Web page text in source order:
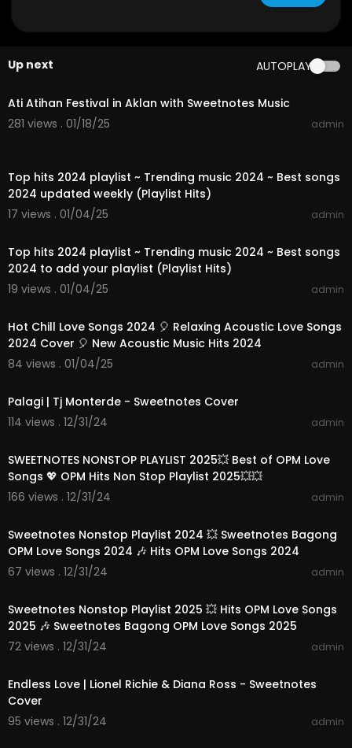
Up next AUTOPLAY
01:55:04
Ati Atihan Festival in Aklan with Sweetnotes Music
281 views . 01/18/25
admin
Top hits 2024 playlist ~ Trending music 2024 ~ Best songs
2024 updated weekly (Playlist Hits)
17 views . 01/04/25
admin
Top hits 2024 playlist ~ Trending music 2024 ~ Best songs
2024 to add your playlist (Playlist Hits)
19 views . 01/04/25
admin
Hot Chill Love Songs 2024 🎈 Relaxing Acoustic Love Songs
2024 Cover 🎈 New Acoustic Music Hits 2024
84 views . 01/04/25
admin
Palagi | Tj Monterde - Sweetnotes Cover
114 views . 12/31/24
admin
SWEETNOTES NONSTOP PLAYLIST 2025💥 Best of OPM Love
Songs 💖 OPM Hits Non Stop Playlist 2025💥💥
166 views . 12/31/24
admin
Sweetnotes Nonstop Playlist 2024 💥 Sweetnotes Bagong
OPM Love Songs 2024 🎶 Hits OPM Love Songs 2024
67 views . 12/31/24
admin
Sweetnotes Nonstop Playlist 2025 💥 Hits OPM Love Songs
2025 🎶 Sweetnotes Bagong OPM Love Songs 2025
72 views . 12/31/24
admin
Endless Love | Lionel Richie & Diana Ross - Sweetnotes
Cover
95 views . 12/31/24
admin